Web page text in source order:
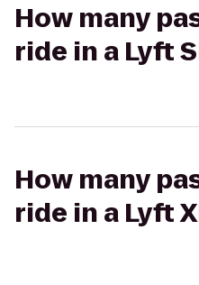
How many
ride in a Lyft
How many
ride in a Lyft